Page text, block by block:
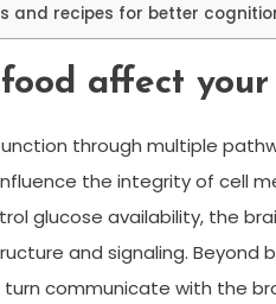
and recipes for better
affect
through multiple
the integrity of cell
glucose availability, the
and signaling.
communicate with the